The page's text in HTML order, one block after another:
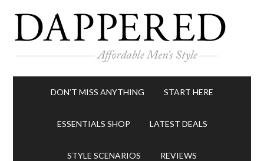
DON’T MISS ANYTHING START HERE
ESSENTIALS SHOP LATEST DEALS
STYLE SCENARIOS REVIEWS